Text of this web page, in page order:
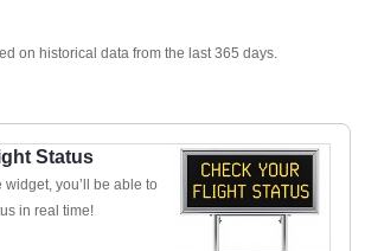
on historical data from the last 365 days.
Status
you’ll be able to
in real time!